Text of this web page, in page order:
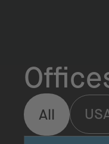
All